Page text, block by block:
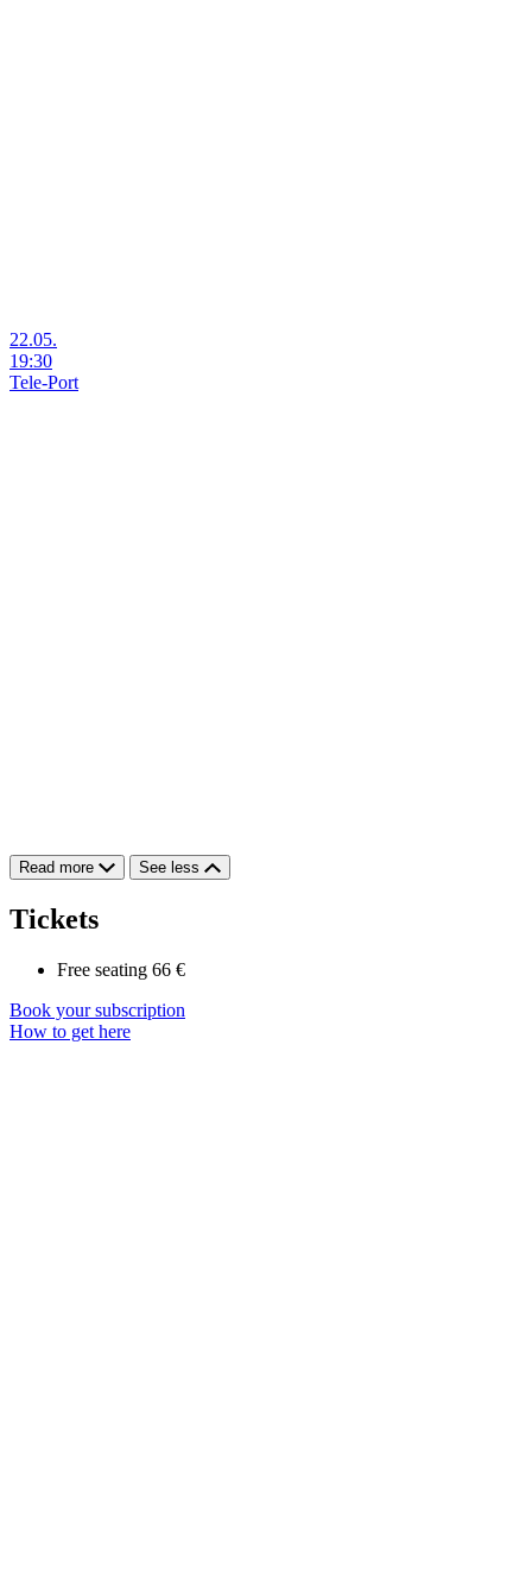
22.05.
19:30
Tele-Port
Read more See less
Tickets
Free seating 66 €
Book your subscription
How to get here